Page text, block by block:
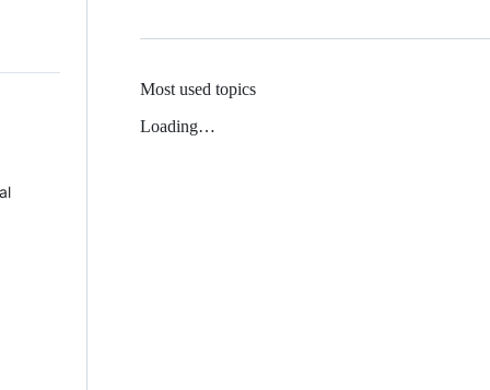
Most used topics
Loading…